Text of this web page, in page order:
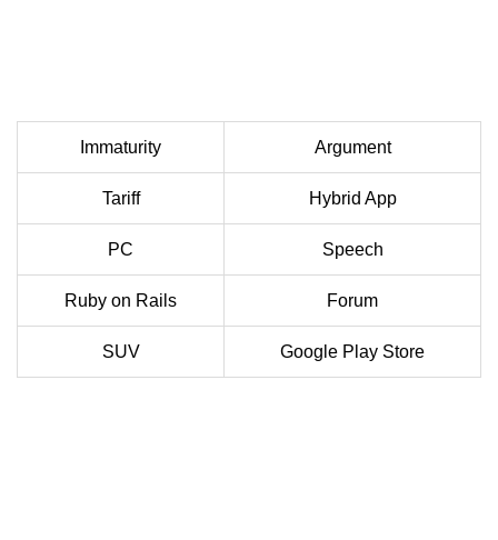
Immaturity Argument
Tariff Hybrid App
PC Speech
Ruby on Rails Forum
SUV Google Play Store